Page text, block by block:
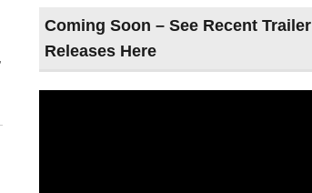
Coming Soon – See Recent Trailer
Releases Here